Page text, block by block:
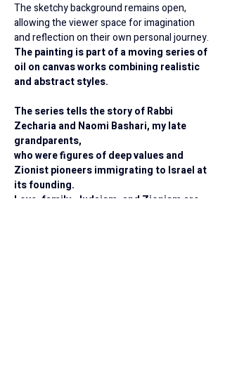
The sketchy background remains open,
allowing the viewer space for imagination
and reflection on their own personal journey.
The painting is part of a moving series of
oil on canvas works combining realistic
and abstract styles.
The series tells the story of Rabbi
Zecharia and Naomi Bashari, my late
grandparents,
who were figures of deep values and
Zionist pioneers immigrating to Israel at
its founding.
Love, family, Judaism, and Zionism are